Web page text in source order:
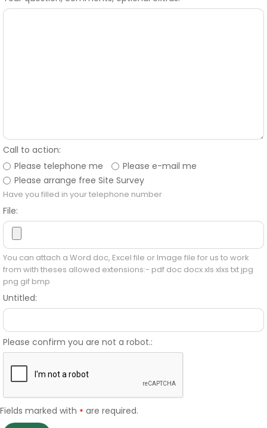
Call to action:
Please telephone me
Please e-mail me
Please arrange free Site Survey
Have you filled in your telephone number
File:
You can attach a Word doc, Excel file or Image file for us to work
from with theses allowed extensions:- pdf doc docx xls xlxs txt jpg
png gif bmp
Untitled:
Please confirm you are not a robot.:
Fields marked with * are required.